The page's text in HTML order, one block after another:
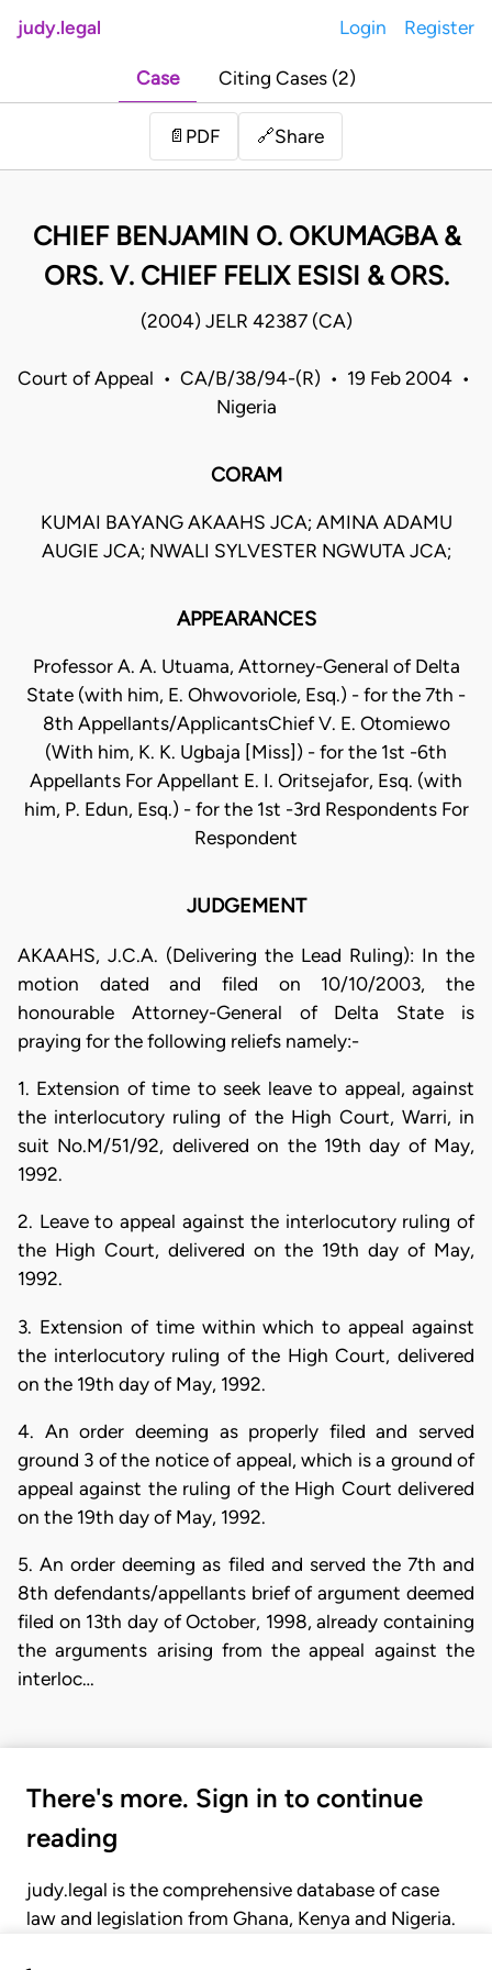
judy.legal Login Register
Case Citing Cases (2)
📄 PDF 🔗Share
CHIEF BENJAMIN O. OKUMAGBA &
ORS. V. CHIEF FELIX ESISI & ORS.
(2004) JELR 42387 (CA)
Court of Appeal • CA/B/38/94-(R) • 19 Feb 2004 •
Nigeria
CORAM
KUMAI BAYANG AKAAHS JCA; AMINA ADAMU
AUGIE JCA; NWALI SYLVESTER NGWUTA JCA;
APPEARANCES
Professor A. A. Utuama, Attorney-General of Delta
State (with him, E. Ohwovoriole, Esq.) - for the 7th -
8th Appellants/ApplicantsChief V. E. Otomiewo
(With him, K. K. Ugbaja [Miss]) - for the 1st -6th
Appellants For Appellant E. I. Oritsejafor, Esq. (with
him, P. Edun, Esq.) - for the 1st -3rd Respondents For
Respondent
JUDGEMENT
AKAAHS, J.C.A. (Delivering the Lead Ruling): In the
motion dated and filed on 10/10/2003, the
honourable Attorney-General of Delta State is
praying for the following reliefs namely:-
1. Extension of time to seek leave to appeal, against
the interlocutory ruling of the High Court, Warri, in
suit No.M/51/92, delivered on the 19th day of May,
1992.
2. Leave to appeal against the interlocutory ruling of
the High Court, delivered on the 19th day of May,
1992.
3. Extension of time within which to appeal against
the interlocutory ruling of the High Court, delivered
on the 19th day of May, 1992.
4. An order deeming as properly filed and served
ground 3 of the notice of appeal, which is a ground of
appeal against the ruling of the High Court delivered
on the 19th day of May, 1992.
5. An order deeming as filed and served the 7th and
8th defendants/appellants brief of argument deemed
filed on 13th day of October, 1998, already containing
the arguments arising from the appeal against the
interloc…
There's more. Sign in to continue
reading
judy.legal is the comprehensive database of case
law and legislation from Ghana, Kenya and Nigeria.